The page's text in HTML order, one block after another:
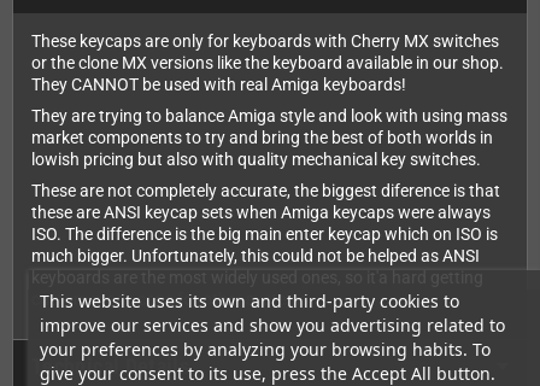
This website uses its own and third-party cookies to
improve our services and show you advertising related to
your preferences by analyzing your browsing habits. To
give your consent to its use, press the Accept All button.
These keycaps are only for keyboards with Cherry MX switches
or the clone MX versions like the keyboard available in our shop.
They CANNOT be used with real Amiga keyboards!
They are trying to balance Amiga style and look with using mass
market components to try and bring the best of both worlds in
lowish pricing but also with quality mechanical key switches.
These are not completely accurate, the biggest diference is that
these are ANSI keycap sets when Amiga keycaps were always
ISO. The difference is the big main enter keycap which on ISO is
much bigger. Unfortunately, this could not be helped as ANSI
custom made caps for other systems.
Technical Details